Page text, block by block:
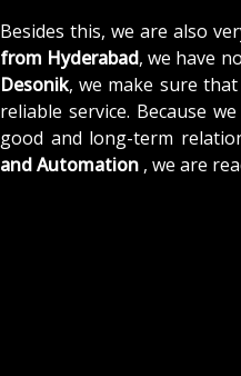
Besides this, we are also
from Hyderabad, we have
Desonik, we make sure
reliable service. Because
good and long-term
and Automation , we are